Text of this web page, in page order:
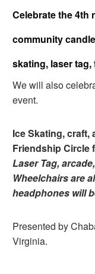
Celebrate the 4th
community
skating, laser
We will also
event.
Ice Skating, craft,
Friendship Circle
Laser Tag,
Wheelchairs are
headphones will
Presented by
Virginia.